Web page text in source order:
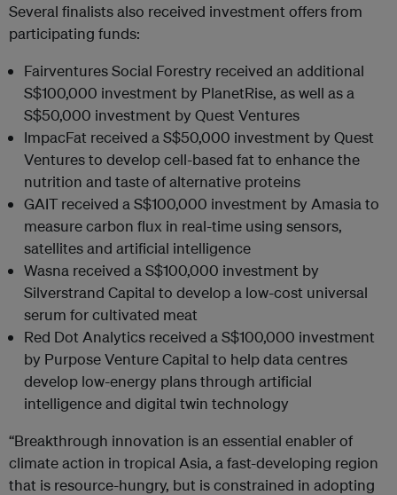
Several finalists also received investment offers from
participating funds:
Fairventures Social Forestry received an additional
S$100,000 investment by PlanetRise, as well as a
S$50,000 investment by Quest Ventures
ImpacFat received a S$50,000 investment by Quest
Ventures to develop cell-based fat to enhance the
nutrition and taste of alternative proteins
GAIT received a S$100,000 investment by Amasia to
measure carbon flux in real-time using sensors,
satellites and artificial intelligence
Wasna received a S$100,000 investment by
Silverstrand Capital to develop a low-cost universal
serum for cultivated meat
Red Dot Analytics received a S$100,000 investment
by Purpose Venture Capital to help data centres
develop low-energy plans through artificial
intelligence and digital twin technology
“Breakthrough innovation is an essential enabler of
climate action in tropical Asia, a fast-developing region
that is resource-hungry, but is constrained in adopting